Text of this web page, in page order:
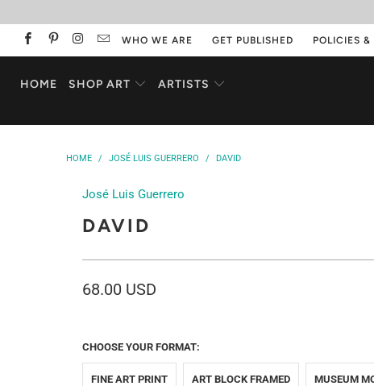
WHO WE ARE GET PUBLISHED POLICIES &
HOME SHOP ART ARTISTS
HOME / JOSÉ LUIS GUERRERO / DAVID
José Luis Guerrero
DAVID
68.00 USD
CHOOSE YOUR FORMAT:
FINE ART PRINT ART BLOCK FRAMED MUSEUM